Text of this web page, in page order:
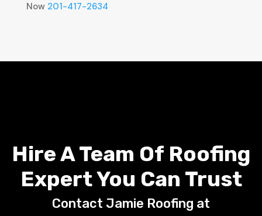
Now 201-417-2634
Hire A Team Of Roofing
Expert You Can Trust
Contact Jamie Roofing at